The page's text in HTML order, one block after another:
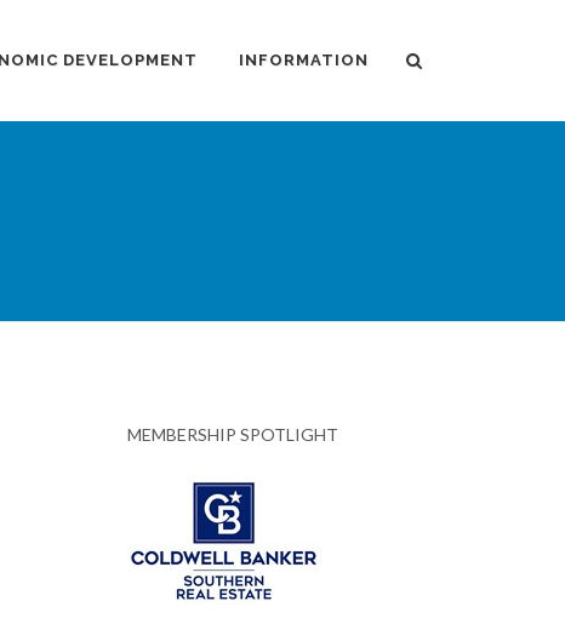
DEVELOPMENT INFORMATION
MEMBERSHIP SPOTLIGHT